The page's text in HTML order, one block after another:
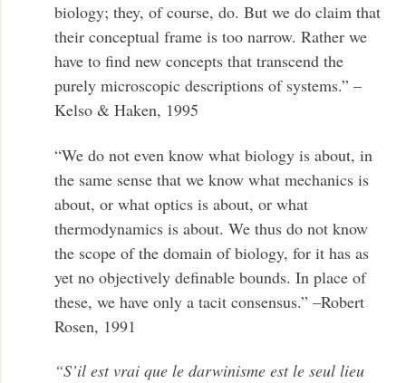
biology; they, of course, do. But we do claim that
their conceptual frame is too narrow. Rather we
have to find new concepts that transcend the
purely microscopic descriptions of systems.” –
Kelso & Haken, 1995
“We do not even know what biology is about, in
the same sense that we know what mechanics is
about, or what optics is about, or what
thermodynamics is about. We thus do not know
the scope of the domain of biology, for it has as
yet no objectively definable bounds. In place of
these, we have only a tacit consensus.” –Robert
Rosen, 1991
“S’il est vrai que le darwinisme est le seul lieu